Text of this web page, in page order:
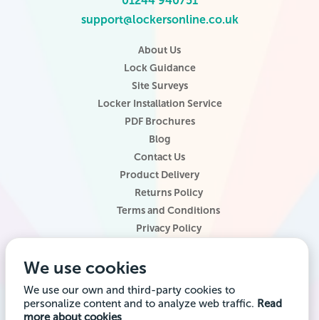
support@lockersonline.co.uk
About Us
Lock Guidance
Site Surveys
Locker Installation Service
PDF Brochures
Blog
Contact Us
Product Delivery
Returns Policy
Terms and Conditions
Privacy Policy
Website Terms of Use
Company registered office address: Locker Shop UK Ltd, 1st Floor, 2
We use cookies
We use our own and third-party cookies to
personalize content and to analyze web traffic. Read
more about cookies